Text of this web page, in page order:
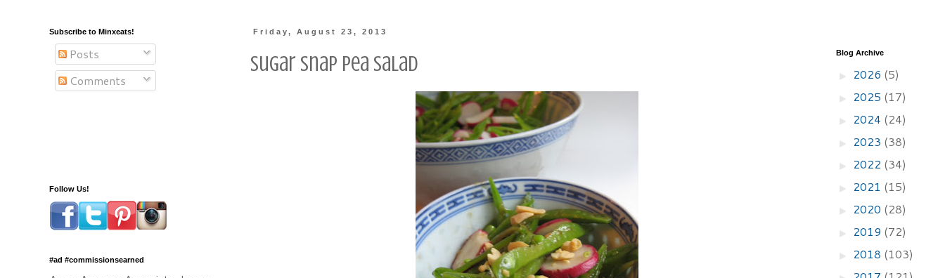
Friday, August 23, 2013
Sugar Snap Pea Salad
Subscribe to Minxeats!
Posts
Comments
Follow Us!
#ad #commissionsearned
Blog Archive
► 2026 (5)
► 2025 (17)
► 2024 (24)
► 2023 (38)
► 2022 (34)
► 2021 (15)
► 2020 (28)
► 2019 (72)
► 2018 (103)